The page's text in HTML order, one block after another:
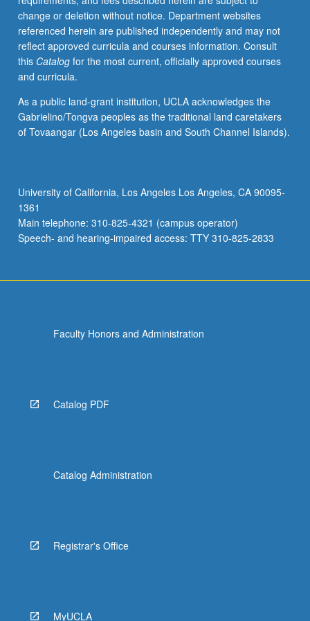
freshmen.
Exploration
of
ways
in
work
has
been
century,
impact
of
this
below.
change or deletion without notice. Department websites
referenced herein are published independently and may not
reflect approved curricula and courses information. Consult
this Catalogfor the most current, officially approved courses
and curricula.
As a public land-grant institution, UCLA acknowledges the
Gabrielino/Tongva peoples as the traditional land caretakers
of Tovaangar (Los Angeles basin and South Channel Islands).
University of California, Los Angeles Los Angeles, CA 90095-
1361
Main telephone: 310-825-4321 (campus operator)
Speech- and hearing-impaired access: TTY 310-825-2833
Faculty Honors and Administration
Catalog PDF
Catalog Administration
Registrar's Office
MyUCLA